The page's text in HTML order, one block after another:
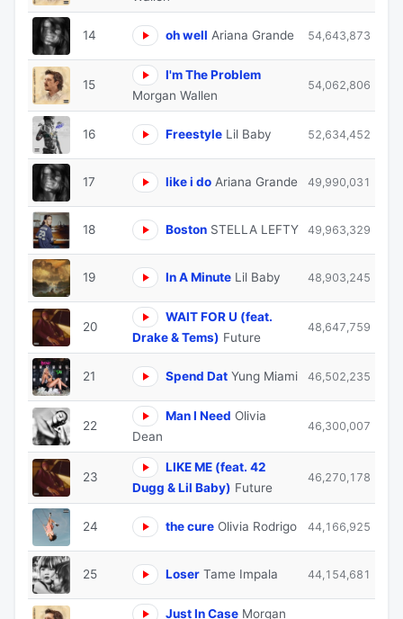
14 oh well Ariana Grande 54,643,873
15
I'm The Problem
Morgan Wallen
54,062,806
16 Freestyle Lil Baby 52,634,452
17 like i do Ariana Grande 49,990,031
18 Boston STELLA LEFTY 49,963,329
19 In A Minute Lil Baby 48,903,245
20
WAIT FOR U (feat.
Drake & Tems) Future
48,647,759
21 Spend Dat Yung Miami 46,502,235
22
Man I Need Olivia
Dean
46,300,007
23
LIKE ME (feat. 42
Dugg & Lil Baby) Future
46,270,178
24 the cure Olivia Rodrigo 44,166,925
25 Loser Tame Impala 44,154,681
Just In Case Morgan